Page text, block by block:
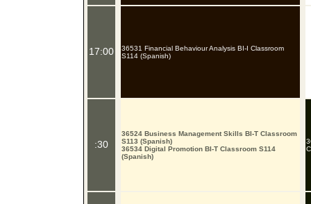
17:00
:30
36531 Financial Behaviour Analysis BI-I Classroom
S114 (Spanish)
36524 Business Management Skills BI-T Classroom
S113 (Spanish)
36534 Digital Promotion BI-T Classroom S114
(Spanish)